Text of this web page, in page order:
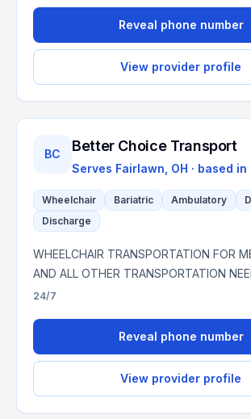
Reveal phone number
View provider profile
BC Better Choice Transport
Serves Fairlawn, OH · based in
Wheelchair Bariatric Ambulatory
Discharge
WHEELCHAIR TRANSPORTATION FOR
AND ALL OTHER TRANSPORTATION
24/7
Reveal phone number
View provider profile